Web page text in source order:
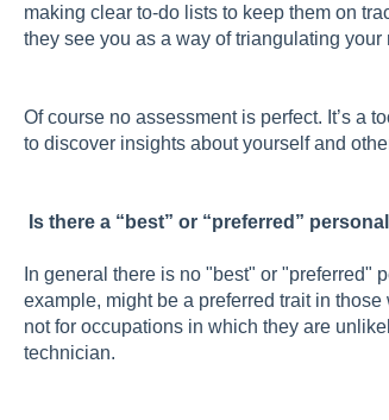
making clear to-do lists to keep them on
they see you as a way of triangulating your
Of course no assessment is perfect. It’s a
to discover insights about yourself and
Is there a “best” or “preferred”
In general there is no "best" or
example, might be a preferred trait in
not for occupations in which they are
technician.